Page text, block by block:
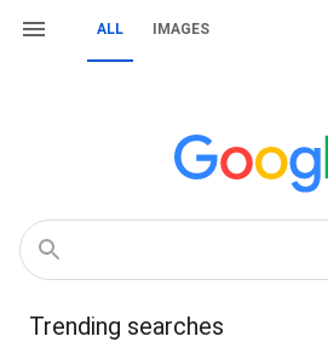
ALL IMAGES
Trending searches